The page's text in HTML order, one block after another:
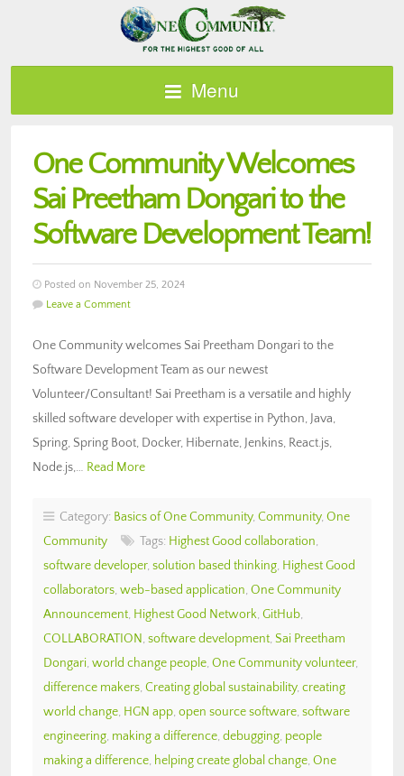
Menu
One Community Welcomes
Sai Preetham Dongari to the
Software Development Team!
Posted on November 25, 2024
Leave a Comment
One Community welcomes Sai Preetham Dongari to the
Software Development Team as our newest
Volunteer/Consultant! Sai Preetham is a versatile and highly
skilled software developer with expertise in Python, Java,
Spring, Spring Boot, Docker, Hibernate, Jenkins, React.js,
Node.js,… Read More
Category: Basics of One Community, Community, One
Community
Tags: Highest Good collaboration,
software developer, solution based thinking, Highest Good
collaborators, web-based application, One Community
Announcement, Highest Good Network, GitHub,
COLLABORATION, software development, Sai Preetham
Dongari, world change people, One Community volunteer,
difference makers, Creating global sustainability, creating
world change, HGN app, open source software, software
engineering, making a difference, debugging, people
making a difference, helping create global change, One